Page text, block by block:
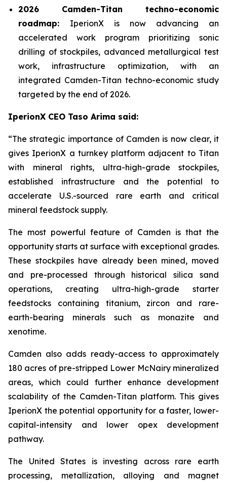
2026 Camden-Titan techno-economic
roadmap: IperionX is now advancing an
accelerated work program prioritizing sonic
drilling of stockpiles, advanced metallurgical test
work, infrastructure optimization, with an
integrated Camden-Titan techno-economic study
targeted by the end of 2026.
IperionX CEO Taso Arima said:
“The strategic importance of Camden is now clear, it
gives IperionX a turnkey platform adjacent to Titan
with mineral rights, ultra-high-grade stockpiles,
established infrastructure and the potential to
accelerate U.S.-sourced rare earth and critical
mineral feedstock supply.
The most powerful feature of Camden is that the
opportunity starts at surface with exceptional grades.
These stockpiles have already been mined, moved
and pre-processed through historical silica sand
operations, creating ultra-high-grade starter
feedstocks containing titanium, zircon and rare-
earth-bearing minerals such as monazite and
xenotime.
Camden also adds ready-access to approximately
180 acres of pre-stripped Lower McNairy mineralized
areas, which could further enhance development
scalability of the Camden-Titan platform. This gives
IperionX the potential opportunity for a faster, lower-
capital-intensity and lower opex development
pathway.
The United States is investing across rare earth
processing, metallization, alloying and magnet